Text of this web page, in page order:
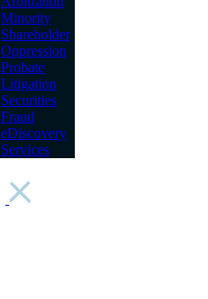
Minority
Shareholder
Oppression
Probate
Litigation
Securities
Fraud
eDiscovery
Services